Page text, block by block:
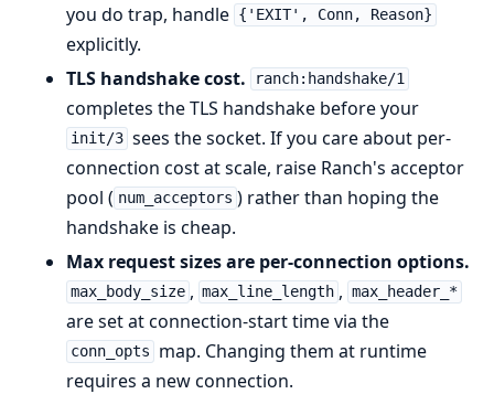
you do trap, handle {'EXIT', Conn, Reason}
explicitly.
TLS handshake cost.
ranch:handshake/1
completes the TLS handshake before your
init/3 sees the socket. If you care about per-
connection cost at scale, raise Ranch's acceptor
pool ( num_acceptors ) rather than hoping the
handshake is cheap.
Max request sizes are per-connection options.
max_body_size , max_line_length , max_header_*
are set at connection-start time via the
conn_opts
map. Changing them at runtime
requires a new connection.